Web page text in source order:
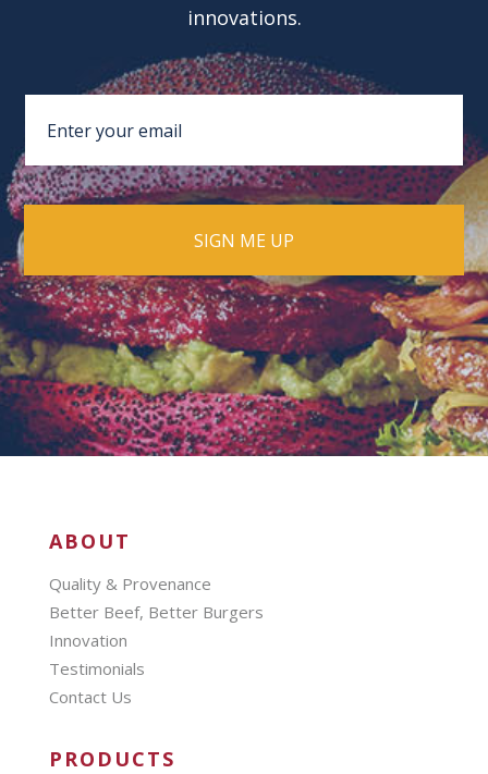
innovations.
ABOUT
Quality & Provenance
Better Beef, Better Burgers
Innovation
Testimonials
Contact Us
PRODUCTS